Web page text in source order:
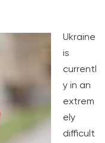
Ukraine
is
currentl
y in an
extrem
ely
difficult